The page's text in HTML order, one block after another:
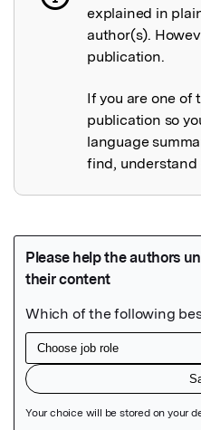
explained in
author(s).
publication.
If you are one of
publication so
language
find, understand